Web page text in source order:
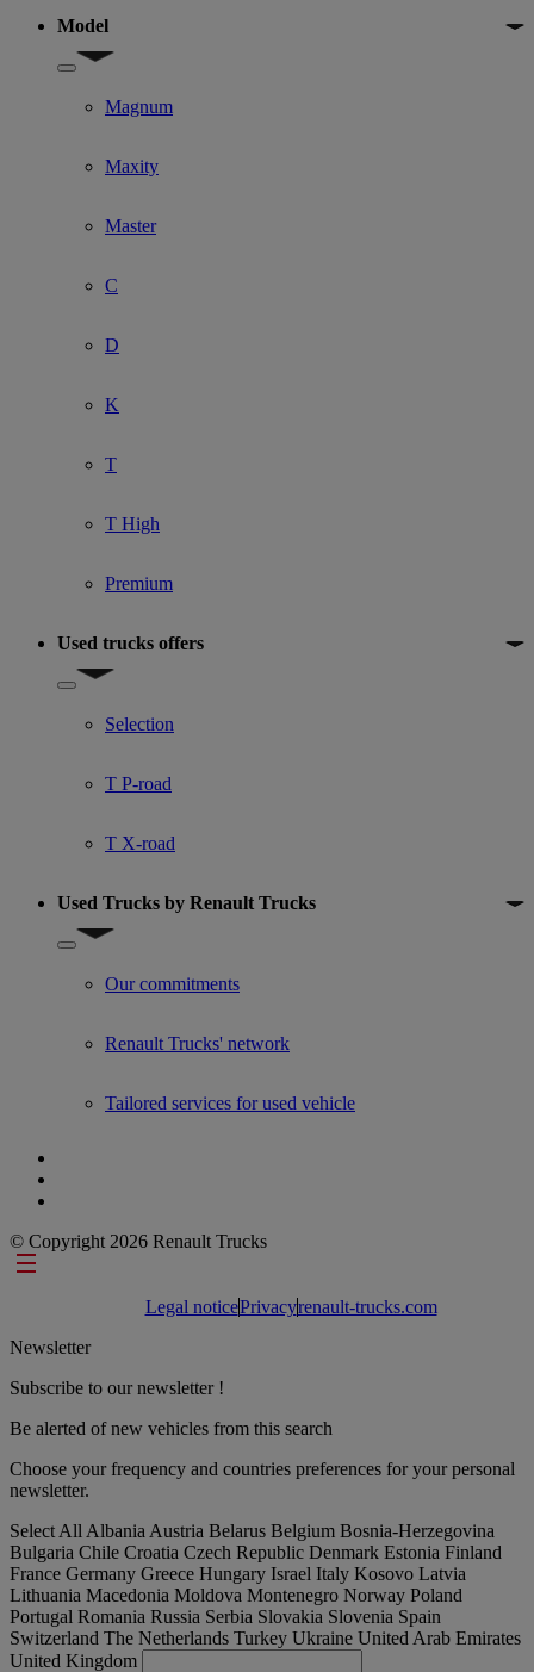
Model
Show submenu for Model
Magnum
Maxity
Master
C
D
K
T
T High
Premium
Used trucks offers
Show submenu for Used trucks offers
Selection
T P-road
T X-road
Used Trucks by Renault Trucks
Show submenu for Used Trucks by Renault Trucks
Our commitments
Renault Trucks' network
Tailored services for used vehicle
© Copyright 2026 Renault Trucks
Footer links
Legal noticePrivacyrenault-trucks.com
Newsletter
Subscribe to our newsletter !
Be alerted of new vehicles from this search
Choose your frequency and countries preferences for your personal
newsletter.
Select All Albania Austria Belarus Belgium Bosnia-Herzegovina
Bulgaria Chile Croatia Czech Republic Denmark Estonia Finland
France Germany Greece Hungary Israel Italy Kosovo Latvia
Lithuania Macedonia Moldova Montenegro Norway Poland
Portugal Romania Russia Serbia Slovakia Slovenia Spain
Switzerland The Netherlands Turkey Ukraine United Arab Emirates
United Kingdom